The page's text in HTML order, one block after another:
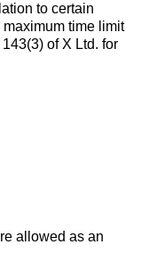
to certain
time limit
of X Ltd. for
allowed as an